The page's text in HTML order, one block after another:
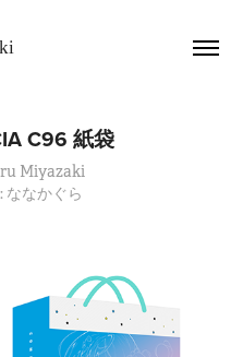
C96 紙袋
Miyazaki
なかぐら